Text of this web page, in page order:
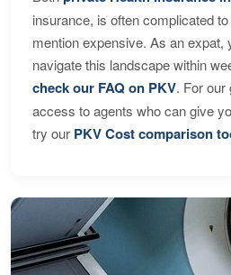
insurance, is often complicated
mention expensive. As an expat,
navigate this landscape within
check our FAQ on PKV. For our
access to agents who can give
try our PKV Cost comparison